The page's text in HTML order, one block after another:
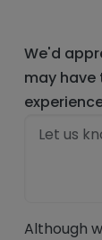
We'd
may have
Although